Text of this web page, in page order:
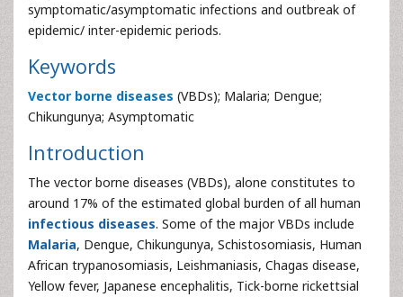
symptomatic/asymptomatic infections and outbreak of
epidemic/ inter-epidemic periods.
Keywords
Vector borne diseases (VBDs); Malaria; Dengue;
Chikungunya; Asymptomatic
Introduction
The vector borne diseases (VBDs), alone constitutes to
around 17% of the estimated global burden of all human
infectious diseases. Some of the major VBDs include
Malaria, Dengue, Chikungunya, Schistosomiasis, Human
African trypanosomiasis, Leishmaniasis, Chagas disease,
Yellow fever, Japanese encephalitis, Tick-borne rickettsial